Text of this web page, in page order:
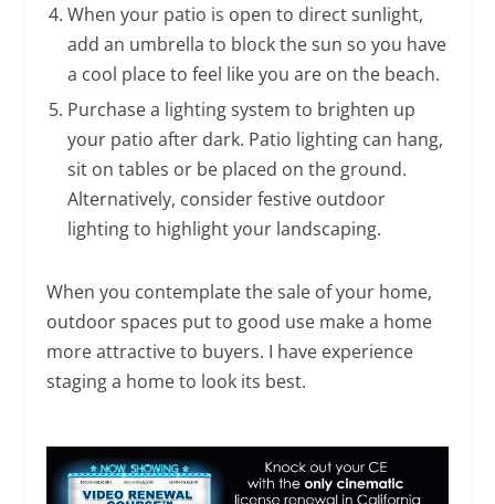
When your patio is open to direct sunlight,
add an umbrella to block the sun so you have
a cool place to feel like you are on the beach.
Purchase a lighting system to brighten up
your patio after dark. Patio lighting can hang,
sit on tables or be placed on the ground.
Alternatively, consider festive outdoor
lighting to highlight your landscaping.
When you contemplate the sale of your home,
outdoor spaces put to good use make a home
more attractive to buyers. I have experience
staging a home to look its best.